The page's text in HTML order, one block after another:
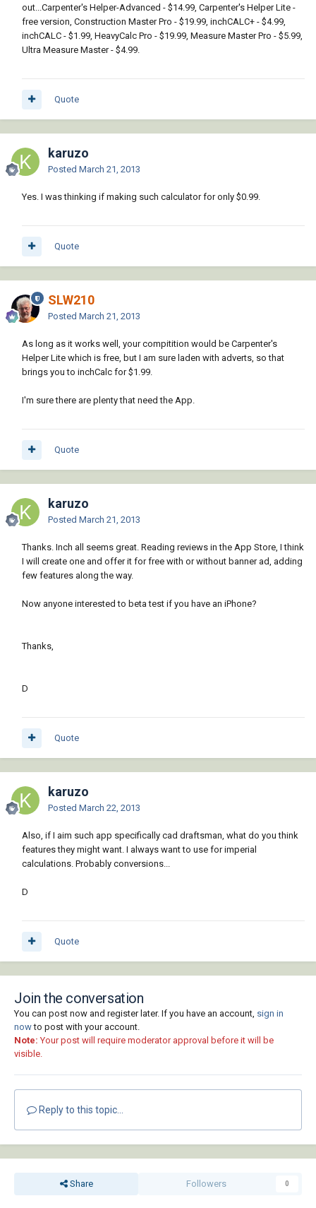
out...Carpenter's Helper-Advanced - $14.99, Carpenter's Helper Lite -
free version, Construction Master Pro - $19.99, inchCALC+ - $4.99,
inchCALC - $1.99, HeavyCalc Pro - $19.99, Measure Master Pro - $5.99,
Ultra Measure Master - $4.99.
Quote
karuzo
Posted March 21, 2013
Yes. I was thinking if making such calculator for only $0.99.
Quote
SLW210
Posted March 21, 2013
As long as it works well, your compitition would be Carpenter's
Helper Lite which is free, but I am sure laden with adverts, so that
brings you to inchCalc for $1.99.
I'm sure there are plenty that need the App.
Quote
karuzo
Posted March 21, 2013
Thanks. Inch all seems great. Reading reviews in the App Store, I think
I will create one and offer it for free with or without banner ad, adding
few features along the way.
Now anyone interested to beta test if you have an iPhone?
Thanks,
D
Quote
karuzo
Posted March 22, 2013
Also, if I aim such app specifically cad draftsman, what do you think
features they might want. I always want to use for imperial
calculations. Probably conversions...
D
Quote
Join the conversation
You can post now and register later. If you have an account, sign in
nowto post with your account.
Note: Your post will require moderator approval before it will be
visible.
Reply to this topic...
Share Followers 0